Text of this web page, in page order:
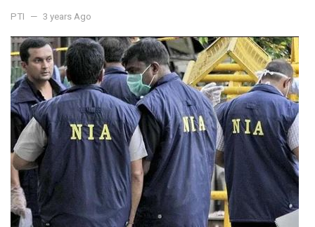
PTI 3 years Ago